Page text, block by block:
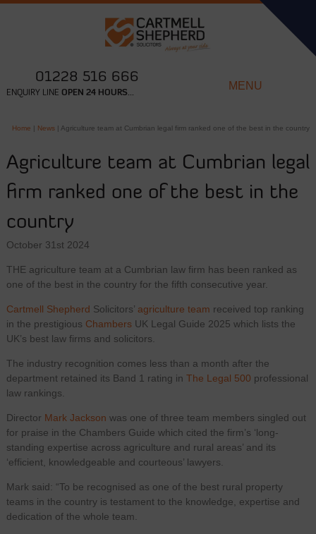
01228 516 666
ENQUIRY LINE OPEN 24 HOURS...
MENU
Home | News | Agriculture team at Cumbrian legal firm ranked one of the best in the country
Agriculture team at Cumbrian legal
firm ranked one of the best in the
country
October 31st 2024
THE agriculture team at a Cumbrian law firm has been ranked as
one of the best in the country for the fifth consecutive year.
Cartmell Shepherd Solicitors’ agriculture team received top ranking
in the prestigious ChambersUK Legal Guide 2025 which lists the
UK’s best law firms and solicitors.
The industry recognition comes less than a month after the
department retained its Band 1 rating in The Legal 500 professional
law rankings.
Director Mark Jackson was one of three team members singled out
for praise in the Chambers Guide which cited the firm’s ‘long-
standing expertise across agriculture and rural areas’ and its
‘efficient, knowledgeable and courteous’ lawyers.
Mark said: “To be recognised as one of the best rural property
teams in the country is testament to the knowledge, expertise and
dedication of the whole team.